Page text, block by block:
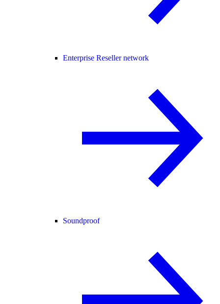
Enterprise Reseller network
Soundproof